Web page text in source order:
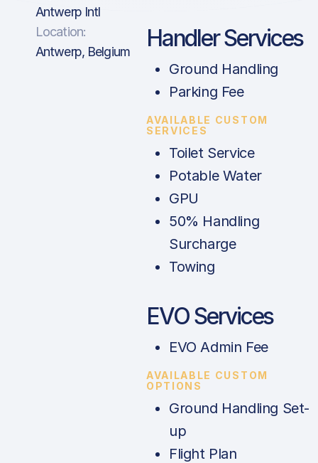
Antwerp Intl
Location:
Antwerp, Belgium
Handler Services
Ground Handling
Parking Fee
AVAILABLE CUSTOM
SERVICES
Toilet Service
Potable Water
GPU
50% Handling
Surcharge
Towing
EVO Services
EVO Admin Fee
AVAILABLE CUSTOM
OPTIONS
Ground Handling Set-
up
Flight Plan